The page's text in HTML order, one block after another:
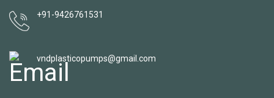
+91-9426761531
vndplasticopumps@gmail.com